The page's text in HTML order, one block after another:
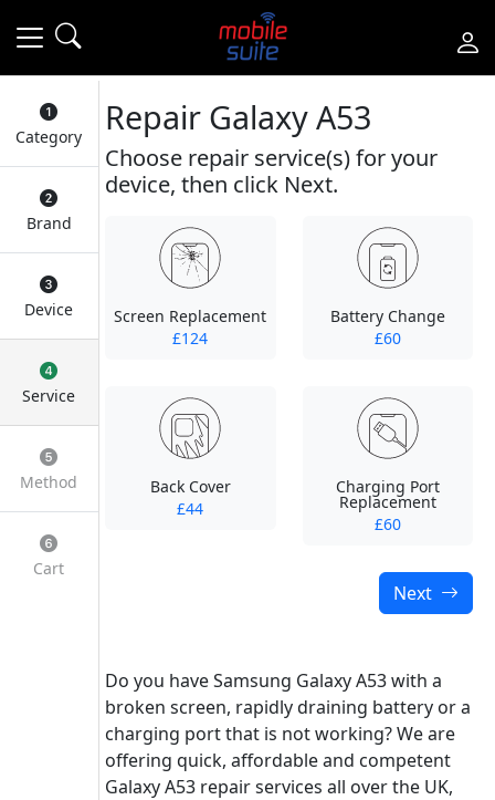
Category
Brand
Device
Service
Method
Cart
Repair Galaxy A53
Choose repair service(s) for your
device, then click Next.
Screen Replacement
£124
Battery Change
£60
Back Cover
£44
Charging Port
Replacement
£60
Next
Do you have Samsung Galaxy A53 with a
broken screen, rapidly draining battery or a
charging port that is not working? We are
offering quick, affordable and competent
Galaxy A53 repair services all over the UK,